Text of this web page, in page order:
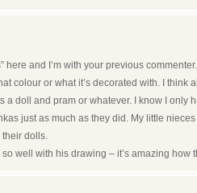
here and I’m with your previous
colour or what it’s decorated with. I think
a doll and pram or whatever. I know I only
just as much as they did. My little
their dolls.
well with his drawing – it’s amazing how